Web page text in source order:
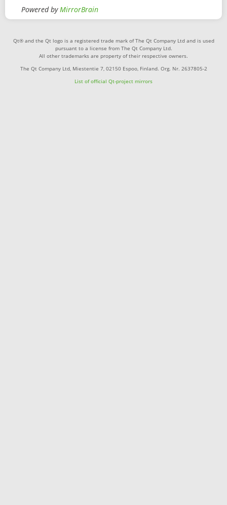
Powered byMirrorBrain
Qt® and the Qt logo is a registered trade mark of The Qt Company Ltd and is used
pursuant to a license from The Qt Company Ltd.
All other trademarks are property of their respective owners.
The Qt Company Ltd, Miestentie 7, 02150 Espoo, Finland. Org. Nr. 2637805-2
List of official Qt-project mirrors